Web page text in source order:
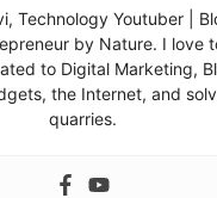
Technology Youtuber |
by Nature. I love
to Digital Marketing,
the Internet, and
quarries.